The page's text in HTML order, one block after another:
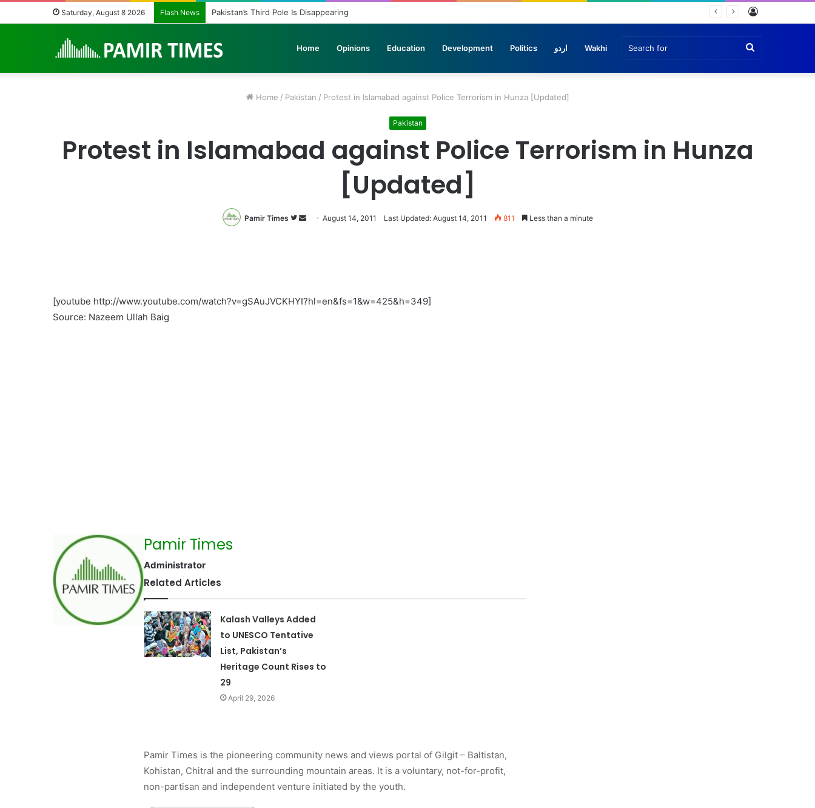
Saturday, August 8 2026 Flash News Pakistan’s Third Pole Is Disappearing
Home Opinions Education Development Politics اردو Wakhi
Home / Pakistan / Protest in Islamabad against Police Terrorism in Hunza [Updated]
Pakistan
Protest in Islamabad against Police Terrorism in Hunza
[Updated]
Pamir Times
Follow
SendAugust 14, 2011 Last Updated: August 14, 2011 811 Less than a minute
[youtube http://www.youtube.com/watch?v=gSAuJVCKHYI?hl=en&fs=1&w=425&h=349]
Source: Nazeem Ullah Baig
Pamir Times
Administrator
Related Articles
Kalash Valleys Added
to UNESCO Tentative
List, Pakistan’s
Heritage Count Rises to
29
April 29, 2026
Pamir Times is the pioneering community news and views portal of Gilgit – Baltistan,
Kohistan, Chitral and the surrounding mountain areas. It is a voluntary, not-for-profit,
non-partisan and independent venture initiated by the youth.